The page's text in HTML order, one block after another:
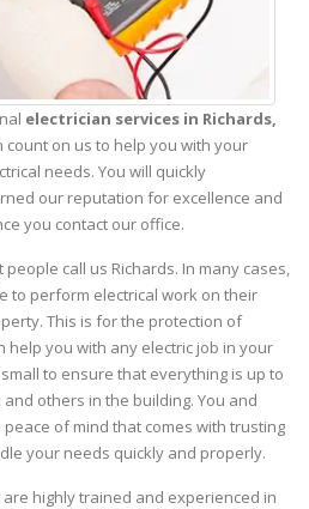
electrician services in Richards,
count on us to help you with your
needs. You will quickly
our reputation for excellence and
you contact our office.
call us Richards. In many cases,
to perform electrical work on their
This is for the protection of
help you with any electric job in your
to ensure that everything is up to
others in the building. You and
of mind that comes with trusting
your needs quickly and properly.
are highly trained and experienced in